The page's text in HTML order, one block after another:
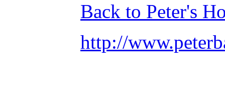
Back to Peter's
http://